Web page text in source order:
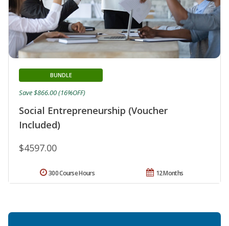
Social Entrepreneurship (Voucher
Included)
BUNDLE
$4597.00
Save $866.00 (16%OFF)
12 Months
300 Course Hours